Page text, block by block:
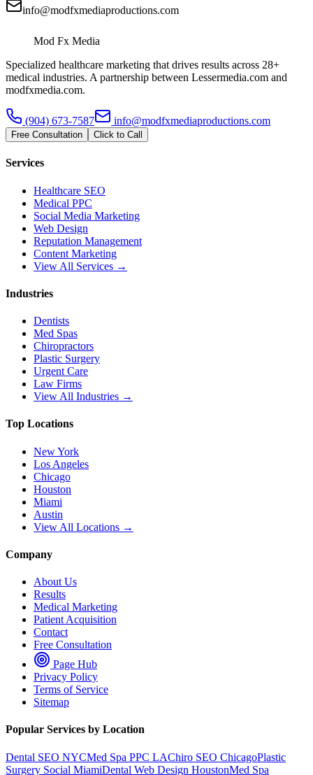
info@modfxmediaproductions.com
Mod Fx Media
Specialized healthcare marketing that drives results across 28+
medical industries. A partnership between Lessermedia.com and
modfxmedia.com.
(904) 673-7587 info@modfxmediaproductions.com
Free Consultation Click to Call
Services
Healthcare SEO
Medical PPC
Social Media Marketing
Web Design
Reputation Management
Content Marketing
View All Services →
Industries
Dentists
Med Spas
Chiropractors
Plastic Surgery
Urgent Care
Law Firms
View All Industries →
Top Locations
New York
Los Angeles
Chicago
Houston
Miami
Austin
View All Locations →
Company
About Us
Results
Medical Marketing
Patient Acquisition
Contact
Free Consultation
Page Hub
Privacy Policy
Terms of Service
Sitemap
Popular Services by Location
Dental SEO NYCMed Spa PPC LAChiro SEO ChicagoPlastic
Surgery Social MiamiDental Web Design HoustonMed Spa